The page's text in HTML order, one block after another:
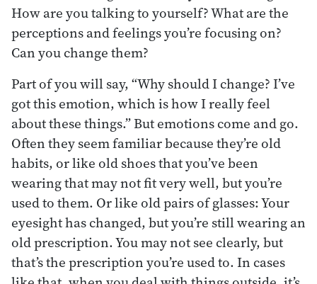
How are you talking to yourself? What are the
perceptions and feelings you’re focusing on?
Can you change them?
Part of you will say, “Why should I change? I’ve
got this emotion, which is how I really feel
about these things.” But emotions come and go.
Often they seem familiar because they’re old
habits, or like old shoes that you’ve been
wearing that may not fit very well, but you’re
used to them. Or like old pairs of glasses: Your
eyesight has changed, but you’re still wearing an
old prescription. You may not see clearly, but
that’s the prescription you’re used to. In cases